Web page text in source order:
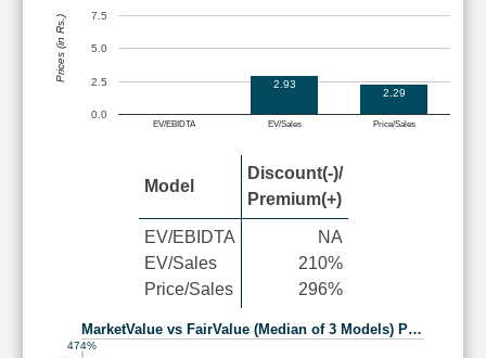
EV/EBIDTA EV/Sales Price/Sales
0.0
2.5
5.0
7.5
2.93
2.29
Prices (in Rs.)
Model
Discount(-)/
Premium(+)
EV/EBIDTA
EV/Sales
Price/Sales
NA
210%
296%
MarketValue vs FairValue (Median of 3 Models) P…
474%